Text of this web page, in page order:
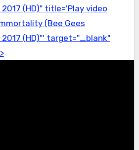
(HD)" title='Play video
(Bee Gees
(HD)"' target="_blank"